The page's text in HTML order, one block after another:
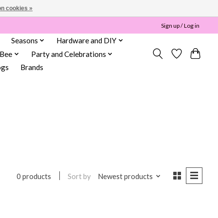
Sign up / Log in
Seasons
Hardware and DIY
Party and Celebrations
Brands
0 products Sort by Newest products
cookies »